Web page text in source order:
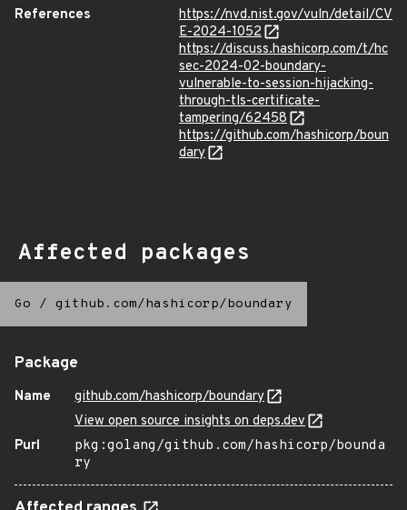
References
https://nvd.nist.gov/vuln/detail/CV
E-2024-1052
https://discuss.hashicorp.com/t/hc
sec-2024-02-boundary-
vulnerable-to-session-hijacking-
through-tls-certificate-
tampering/62458
https://github.com/hashicorp/boun
dary
Affected packages
Go / github.com/hashicorp/boundary
Package
Name
github.com/hashicorp/boundary
View open source insights on deps.dev
Purl
pkg:golang/github.com/hashicorp/bounda
ry